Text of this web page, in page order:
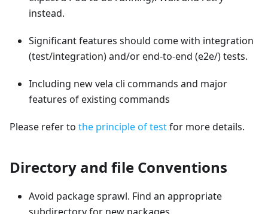
instead.
Significant features should come with integration
(test/integration) and/or end-to-end (e2e/) tests.
Including new vela cli commands and major
features of existing commands
Please refer to the principle of testfor more details.
Directory and file Conventions
Avoid package sprawl. Find an appropriate